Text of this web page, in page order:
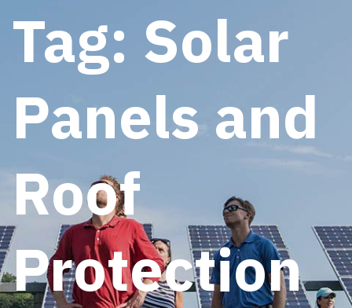
Tag: Solar
Panels and
Roof
Protection